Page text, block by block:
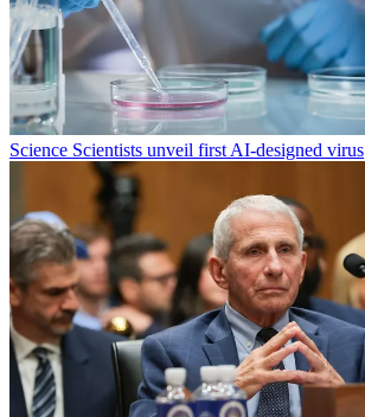
Science Scientists unveil first AI-designed virus